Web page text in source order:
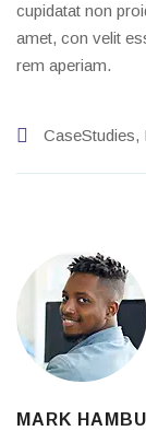
cupidatat non
amet, con velit
rem aperiam.
CaseStudies,
MARK